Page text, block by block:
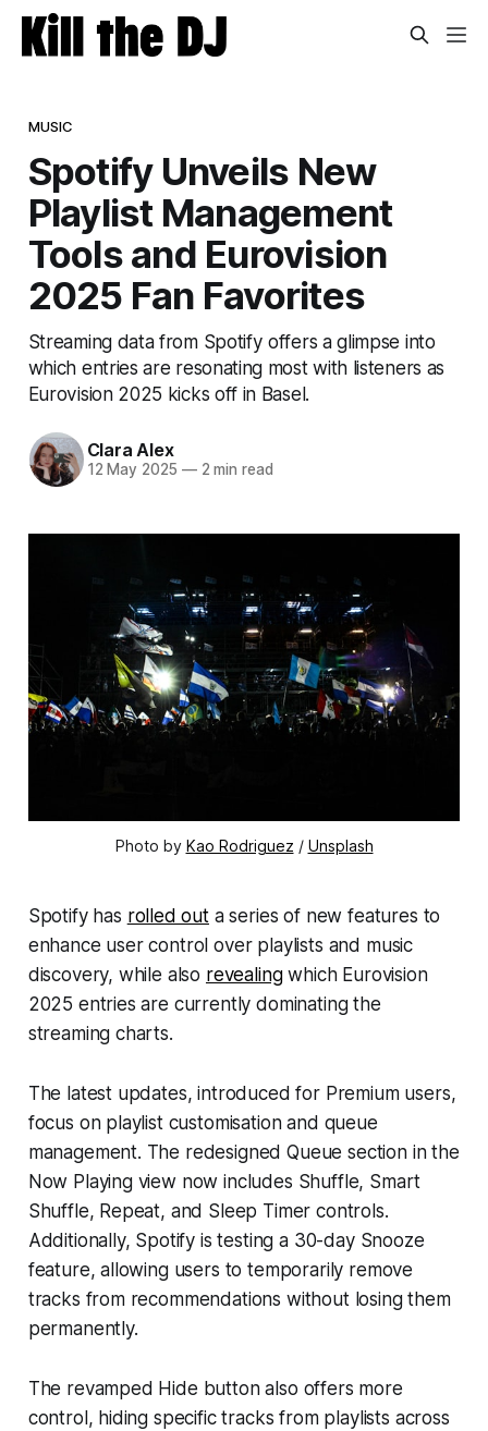
MUSIC
Spotify Unveils New
Playlist Management
Tools and Eurovision
2025 Fan Favorites
Streaming data from Spotify offers a glimpse into
which entries are resonating most with listeners as
Eurovision 2025 kicks off in Basel.
Clara Alex
12 May 2025 —2 min read
Photo by Kao Rodriguez / Unsplash
Spotify has rolled outa series of new features to
enhance user control over playlists and music
discovery, while also revealingwhich Eurovision
2025 entries are currently dominating the
streaming charts.
The latest updates, introduced for Premium users,
focus on playlist customisation and queue
management. The redesigned Queue section in the
Now Playing view now includes Shuffle, Smart
Shuffle, Repeat, and Sleep Timer controls.
Additionally, Spotify is testing a 30-day Snooze
feature, allowing users to temporarily remove
tracks from recommendations without losing them
permanently.
The revamped Hide button also offers more
control, hiding specific tracks from playlists across